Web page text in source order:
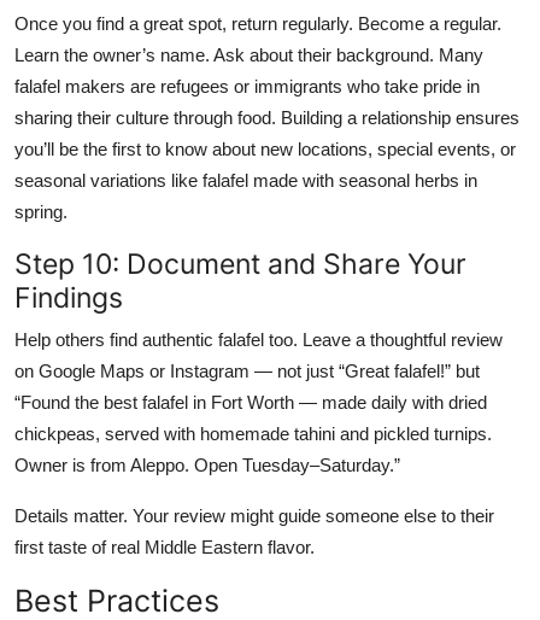
Once you find a great spot, return regularly. Become a regular.
Learn the owner’s name. Ask about their background. Many
falafel makers are refugees or immigrants who take pride in
sharing their culture through food. Building a relationship ensures
you’ll be the first to know about new locations, special events, or
seasonal variations like falafel made with seasonal herbs in
spring.
Step 10: Document and Share Your
Findings
Help others find authentic falafel too. Leave a thoughtful review
on Google Maps or Instagram — not just “Great falafel!” but
“Found the best falafel in Fort Worth — made daily with dried
chickpeas, served with homemade tahini and pickled turnips.
Owner is from Aleppo. Open Tuesday–Saturday.”
Details matter. Your review might guide someone else to their
first taste of real Middle Eastern flavor.
Best Practices